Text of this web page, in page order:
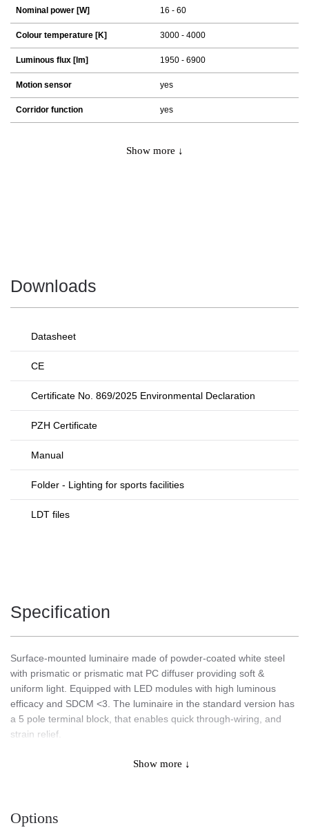
Nominal power [W] 16 - 60
Colour temperature [K] 3000 - 4000
Luminous flux [lm] 1950 - 6900
Motion sensor yes
Corridor function yes
Show more ↓
Downloads
Datasheet
CE
Certificate No. 869/2025 Environmental Declaration
PZH Certificate
Manual
Folder - Lighting for sports facilities
LDT files
Specification
Surface-mounted luminaire made of powder-coated white steel
with prismatic or prismatic mat PC diffuser providing soft &
uniform light. Equipped with LED modules with high luminous
efficacy and SDCM <3. The luminaire in the standard version has
a 5 pole terminal block, that enables quick through-wiring, and
strain relief.
Show more ↓
Options